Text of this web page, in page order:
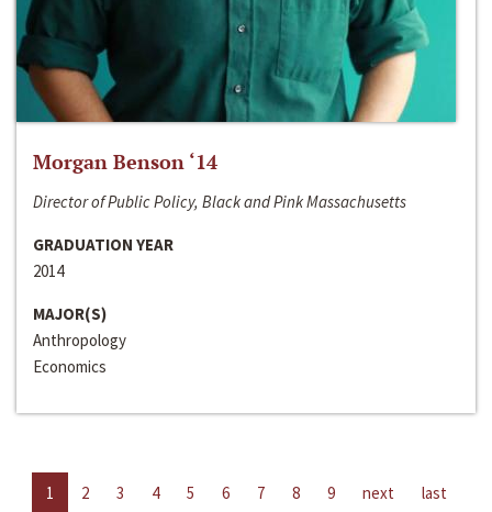
Morgan Benson ‘14
Director of Public Policy, Black and Pink Massachusetts
GRADUATION YEAR
2014
MAJOR(S)
Anthropology
Economics
1 2 3 4 5 6 7 8 9 next last